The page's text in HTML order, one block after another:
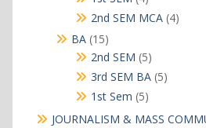
products
2nd SEM MCA 44
BA 1515
products
2nd SEM 55
products
3rd SEM BA 55
1st Sem 55
products
JOURNALISM & MASS